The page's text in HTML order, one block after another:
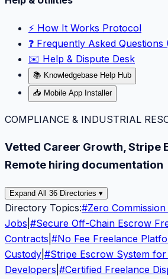
⚡️ How It Works Protocol
❓ Frequently Asked Questions
✉️ Help & Dispute Desk
📚 Knowledgebase Help Hub
📥 Mobile App Installer
COMPLIANCE & INDUSTRIAL
Vetted Career Growth, Stripe
Remote hiring documentation
Expand All 36 Directories ▾
Directory Topics:#Zero
Jobs #Secure Off-Chain Escrow
Contracts #No Fee Freelance
Custody #Stripe Escrow System for
Developers #Certified Freelance